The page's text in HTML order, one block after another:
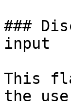
###
input
This
the